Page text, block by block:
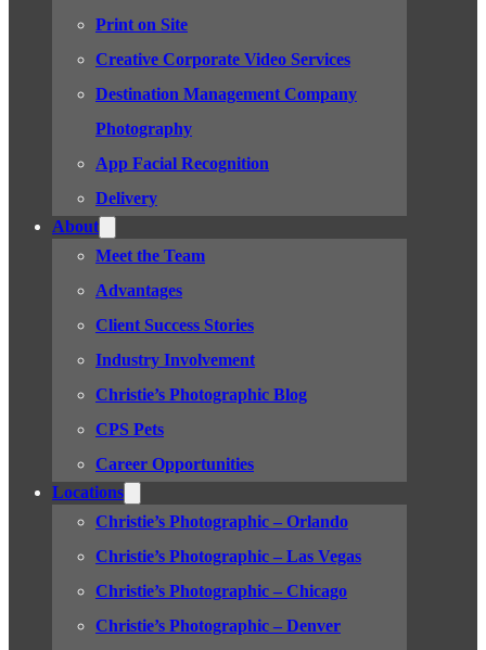
Print on Site
Creative Corporate Video Services
Destination Management Company
Photography
App Facial Recognition
Delivery
About
Meet the Team
Advantages
Client Success Stories
Industry Involvement
Christie’s Photographic Blog
CPS Pets
Career Opportunities
Locations
Christie’s Photographic – Orlando
Christie’s Photographic – Las Vegas
Christie’s Photographic – Chicago
Christie’s Photographic – Denver